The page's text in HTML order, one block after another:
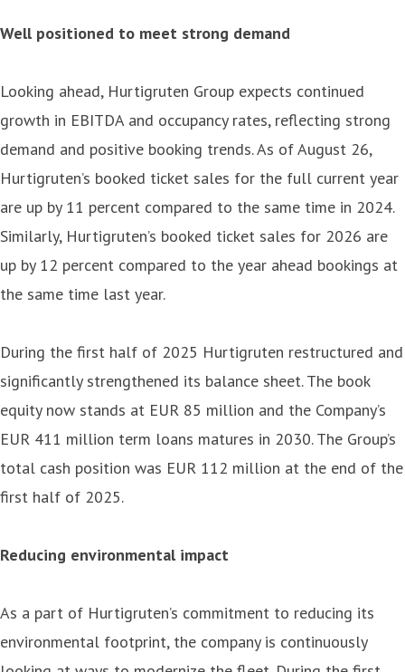
Well positioned to meet strong demand
Looking ahead, Hurtigruten Group expects continued
growth in EBITDA and occupancy rates, reflecting strong
demand and positive booking trends. As of August 26,
Hurtigruten’s booked ticket sales for the full current year
are up by 11 percent compared to the same time in 2024.
Similarly, Hurtigruten’s booked ticket sales for 2026 are
up by 12 percent compared to the year ahead bookings at
the same time last year.
During the first half of 2025 Hurtigruten restructured and
significantly strengthened its balance sheet. The book
equity now stands at EUR 85 million and the Company’s
EUR 411 million term loans matures in 2030. The Group’s
total cash position was EUR 112 million at the end of the
first half of 2025.
Reducing environmental impact
As a part of Hurtigruten’s commitment to reducing its
environmental footprint, the company is continuously